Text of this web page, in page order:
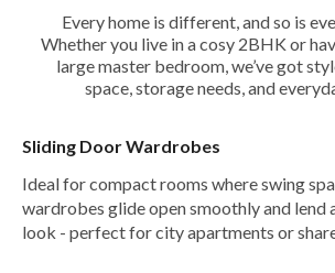
Every home is different, and so is
Whether you live in a cosy 2BHK or
large master bedroom, we’ve got
space, storage needs, and
Sliding Door Wardrobes
Ideal for compact rooms where swing
wardrobes glide open smoothly and lend
look - perfect for city apartments or